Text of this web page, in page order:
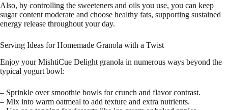
Also, by controlling the sweeteners and oils you use, you can keep
sugar content moderate and choose healthy fats, supporting sustained
energy release throughout your day.
Serving Ideas for Homemade Granola with a Twist
Enjoy your MishtiCue Delight granola in numerous ways beyond the
typical yogurt bowl:
– Sprinkle over smoothie bowls for crunch and flavor contrast.
– Mix into warm oatmeal to add texture and extra nutrients.